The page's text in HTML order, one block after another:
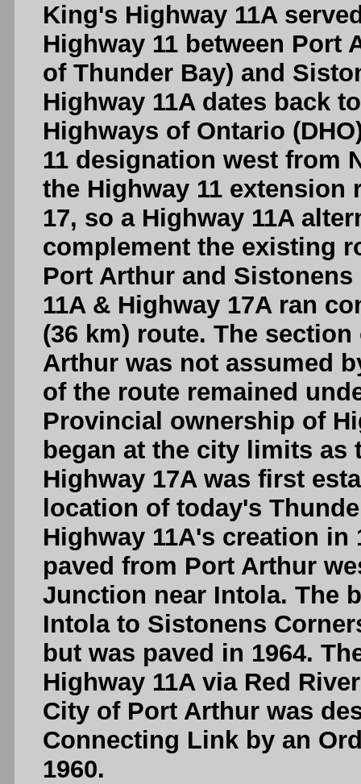
King's Highway 11A
Highway 11 between Port
of Thunder Bay) and
Highway 11A dates back
Highways of Ontario
11 designation west from
the Highway 11
17, so a Highway 11A
complement the existing
Port Arthur and
11A & Highway 17A ran
(36 km) route. The
Arthur was not assumed
of the route remained
Provincial ownership of
began at the city limits as
Highway 17A was first
location of today's
Highway 11A's creation
paved from Port Arthur
Junction near Intola. The
Intola to Sistonens
but was paved in 1964.
Highway 11A via Red
City of Port Arthur was
Connecting Link by an
1960.